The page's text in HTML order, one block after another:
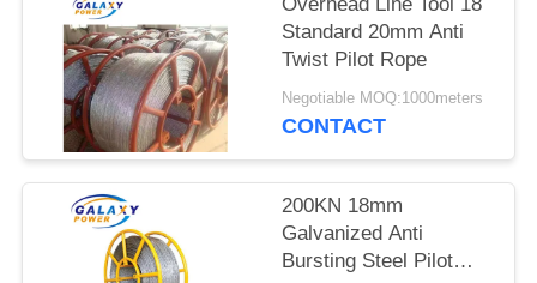
Overhead Line Tool 18
Standard 20mm Anti
Twist Pilot Rope
Negotiable MOQ:1000meters
CONTACT
200KN 18mm
Galvanized Anti
Bursting Steel Pilot